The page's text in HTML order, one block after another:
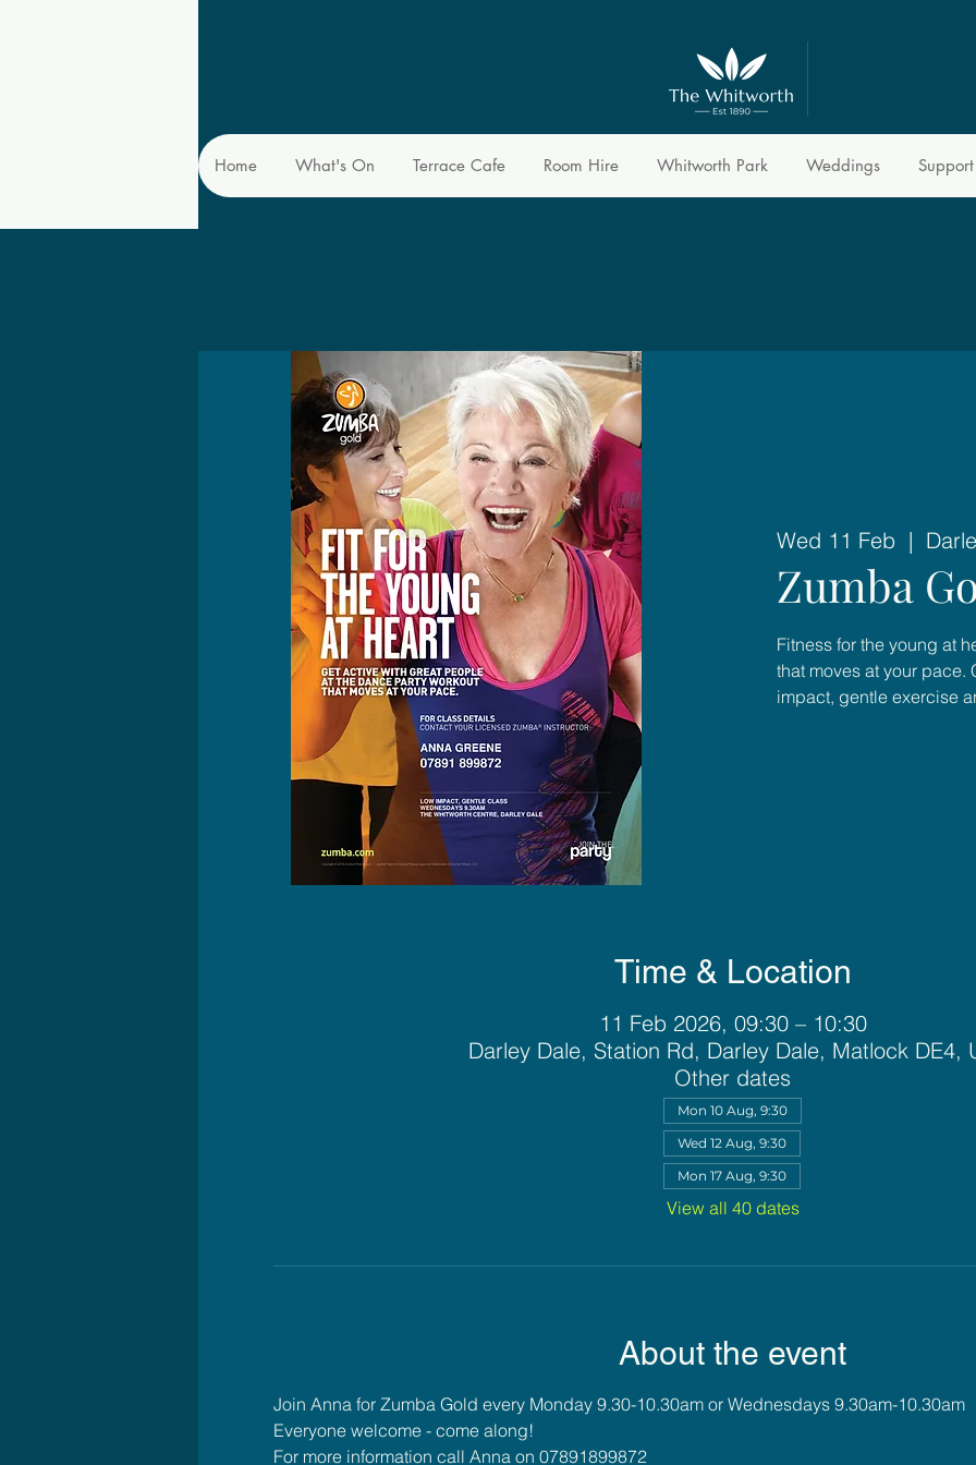
Home What's On Terrace Cafe Room Hire Whitworth Park Weddings
Wed 11 Feb
  |
Zumba
Fitness for the young at
that moves at your pace.
impact, gentle exercise
Time & Location
11 Feb 2026, 09:30 – 10:30
Darley Dale, Station Rd, Darley Dale, Matlock DE4,
Other dates
Mon 10 Aug, 9:30
Wed 12 Aug, 9:30
Mon 17 Aug, 9:30
View all 40 dates
About the event
Join Anna for Zumba Gold every Monday 9.30-10.30am or Wednesdays 9.30am-10.30am
Everyone welcome - come along!
For more information call Anna on 07891899872